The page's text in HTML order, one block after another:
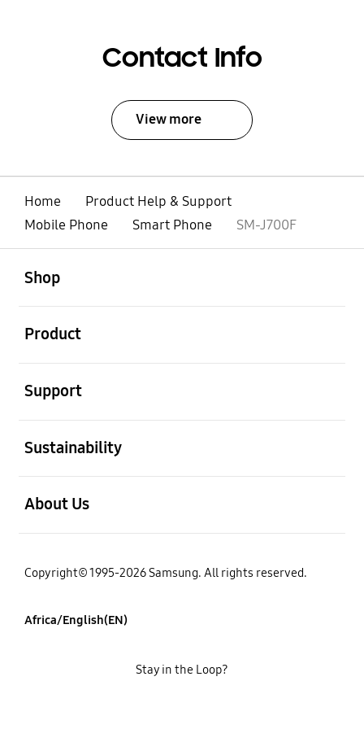
Contact Info
View more
Home
Product Help & Support
Mobile Phone
Smart Phone SM-J700F
Shop
Product
Support
Sustainability
About Us
Copyright© 1995-2026 Samsung. All rights reserved.
Africa/English(EN)
Stay in the Loop?